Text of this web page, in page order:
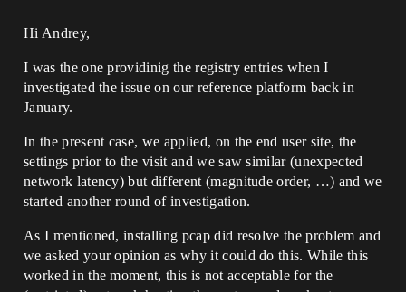
Hi Andrey,
I was the one providinig the registry entries when I
investigated the issue on our reference platform back in
January.
In the present case, we applied, on the end user site, the
settings prior to the visit and we saw similar (unexpected
network latency) but different (magnitude order, …) and we
started another round of investigation.
As I mentioned, installing pcap did resolve the problem and
we asked your opinion as why it could do this. While this
worked in the moment, this is not acceptable for the